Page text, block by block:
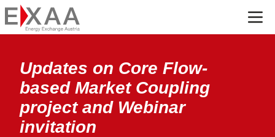
Updates on Core Flow-
based Market Coupling
project and Webinar
invitation